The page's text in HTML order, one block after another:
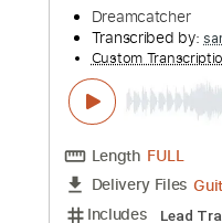
Length FULL
Delivery Files
Includes
Drums 🥁
Bass